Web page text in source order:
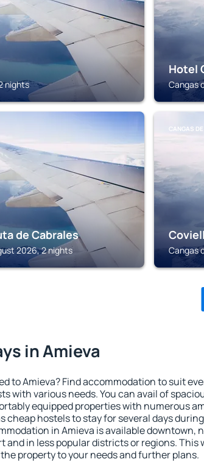
nights
Hotel
Cangas
de Cabrales
2026, 2 nights
CANGAS
Cangas
in Amieva
to Amieva? Find accommodation to suit
with various needs. You can avail of
equipped properties with numerous
cheap hostels to stay for several days
in Amieva is available downtown,
and in less popular districts or regions. This
property to your needs and further plans.